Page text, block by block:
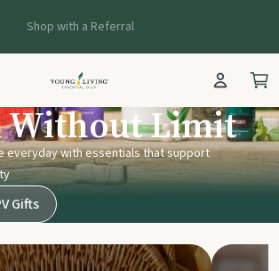
Shop with a Referral
Living UK
Without Limit
everyday with essentials that support
Gifts